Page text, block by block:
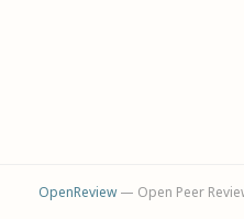
OpenReview— Open Peer